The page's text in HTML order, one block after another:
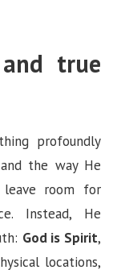
true
profoundly
the way He
room for
Instead, He
God is Spirit,
locations,